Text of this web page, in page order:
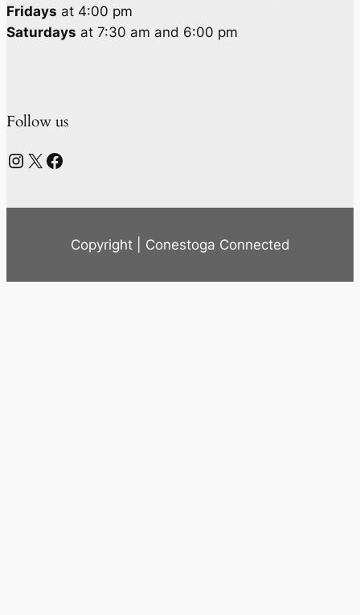
Fridays at 4:00 pm
Saturdays at 7:30 am and 6:00 pm
Follow us
Instagram X Facebook
Copyright | Conestoga Connected